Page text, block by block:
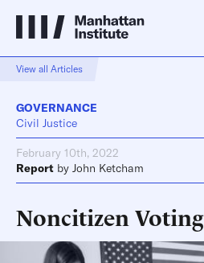
View all Articles
GOVERNANCE
Civil Justice
February 10th, 2022
Report by John Ketcham
Noncitizen Voting